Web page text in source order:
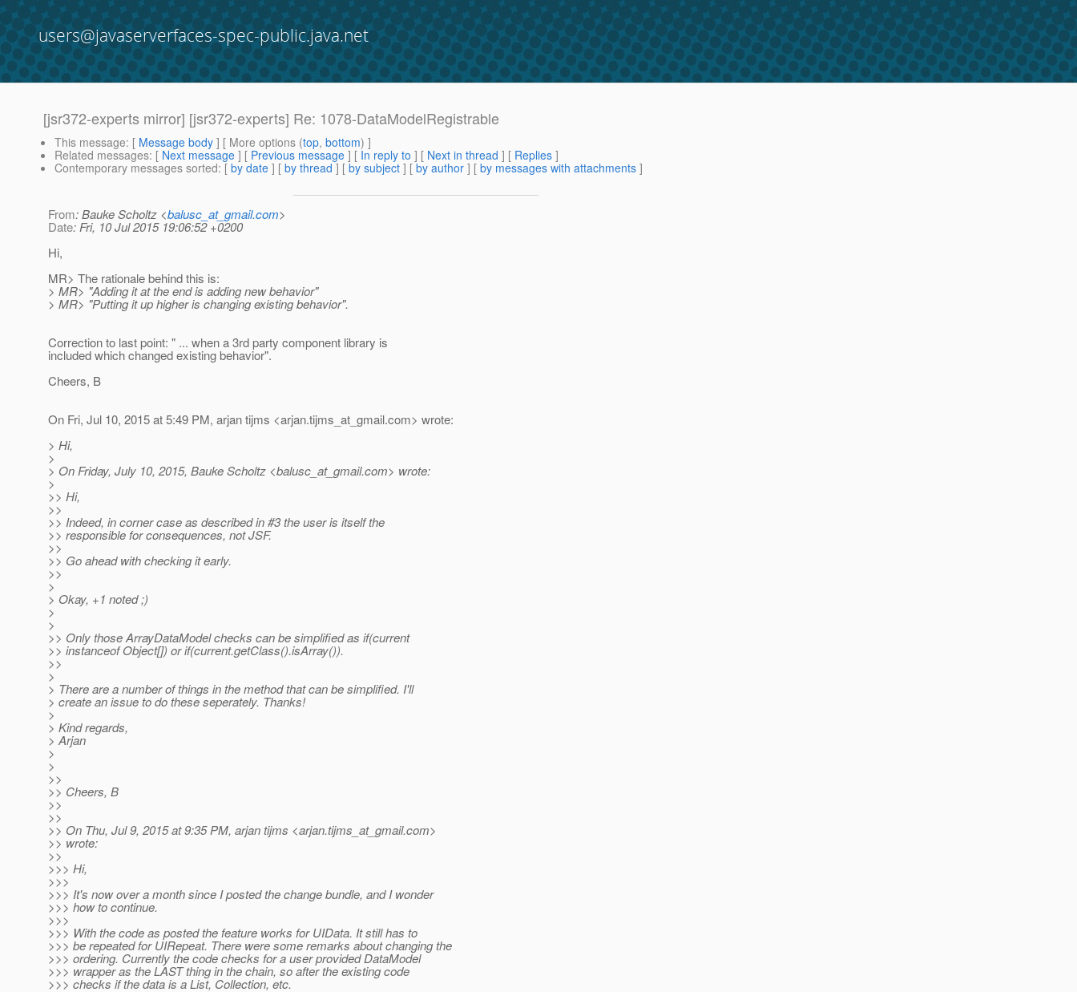
users@javaserverfaces-spec-public.java.net
[jsr372-experts mirror] [jsr372-experts] Re: 1078-DataModelRegistrable
This message: [ Message body ] [ More options (top, bottom) ]
Related messages: [ Next message ] [ Previous message ] [ In reply to ] [ Next in thread ] [ Replies ]
Contemporary messages sorted: [ by date ] [ by thread ] [ by subject ] [ by author ] [ by messages with attachments ]
From: Bauke Scholtz <balusc_at_gmail.com>
Date: Fri, 10 Jul 2015 19:06:52 +0200
Hi,
MR> The rationale behind this is:
> MR> "Adding it at the end is adding new behavior"
> MR> "Putting it up higher is changing existing behavior".
Correction to last point: " ... when a 3rd party component library is
included which changed existing behavior".
Cheers, B
On Fri, Jul 10, 2015 at 5:49 PM, arjan tijms <arjan.tijms_at_gmail.com> wrote:
> Hi,
>
> On Friday, July 10, 2015, Bauke Scholtz <balusc_at_gmail.com> wrote:
>
>> Hi,
>>
>> Indeed, in corner case as described in #3 the user is itself the
>> responsible for consequences, not JSF.
>>
>> Go ahead with checking it early.
>>
>
> Okay, +1 noted ;)
>
>
>> Only those ArrayDataModel checks can be simplified as if(current
>> instanceof Object[]) or if(current.getClass().isArray()).
>>
>
> There are a number of things in the method that can be simplified. I'll
> create an issue to do these seperately. Thanks!
>
> Kind regards,
> Arjan
>
>
>>
>> Cheers, B
>>
>>
>> On Thu, Jul 9, 2015 at 9:35 PM, arjan tijms <arjan.tijms_at_gmail.com>
>> wrote:
>>
>>> Hi,
>>>
>>> It's now over a month since I posted the change bundle, and I wonder
>>> how to continue.
>>>
>>> With the code as posted the feature works for UIData. It still has to
>>> be repeated for UIRepeat. There were some remarks about changing the
>>> ordering. Currently the code checks for a user provided DataModel
>>> wrapper as the LAST thing in the chain, so after the existing code
>>> checks if the data is a List, Collection, etc.